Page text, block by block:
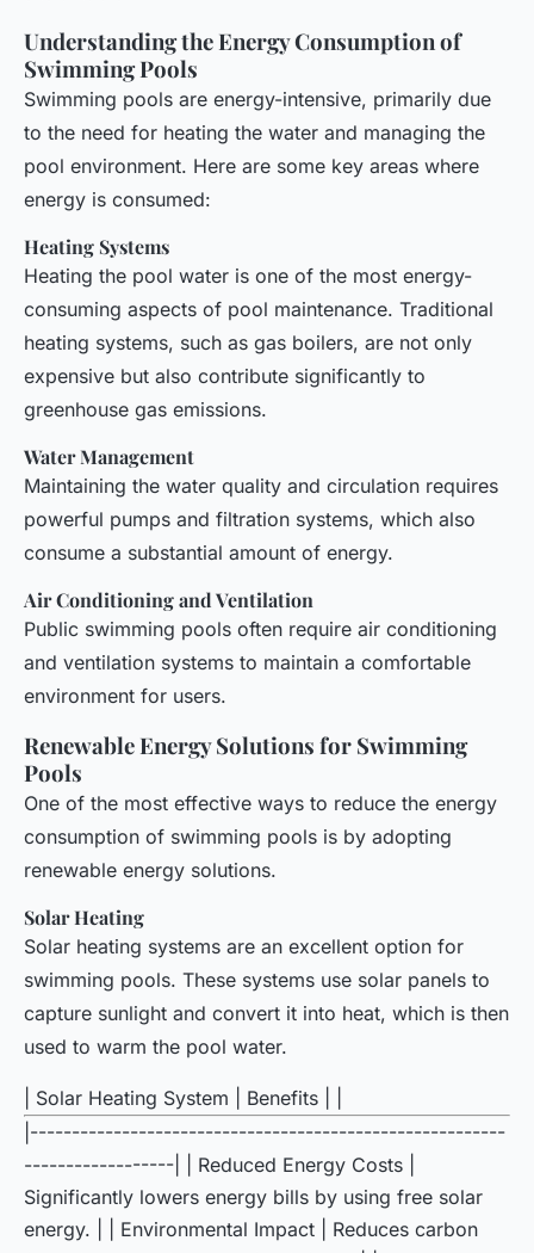
Understanding the Energy Consumption of
Swimming Pools
Swimming pools are energy-intensive, primarily due
to the need for heating the water and managing the
pool environment. Here are some key areas where
energy is consumed:
Heating Systems
Heating the pool water is one of the most energy-
consuming aspects of pool maintenance. Traditional
heating systems, such as gas boilers, are not only
expensive but also contribute significantly to
greenhouse gas emissions.
Water Management
Maintaining the water quality and circulation requires
powerful pumps and filtration systems, which also
consume a substantial amount of energy.
Air Conditioning and Ventilation
Public swimming pools often require air conditioning
and ventilation systems to maintain a comfortable
environment for users.
Renewable Energy Solutions for Swimming
Pools
One of the most effective ways to reduce the energy
consumption of swimming pools is by adopting
renewable energy solutions.
Solar Heating
Solar heating systems are an excellent option for
swimming pools. These systems use solar panels to
capture sunlight and convert it into heat, which is then
used to warm the pool water.
| Solar Heating System | Benefits | |
|---------------------------------------------------------
------------------| | Reduced Energy Costs |
Significantly lowers energy bills by using free solar
energy. | | Environmental Impact | Reduces carbon